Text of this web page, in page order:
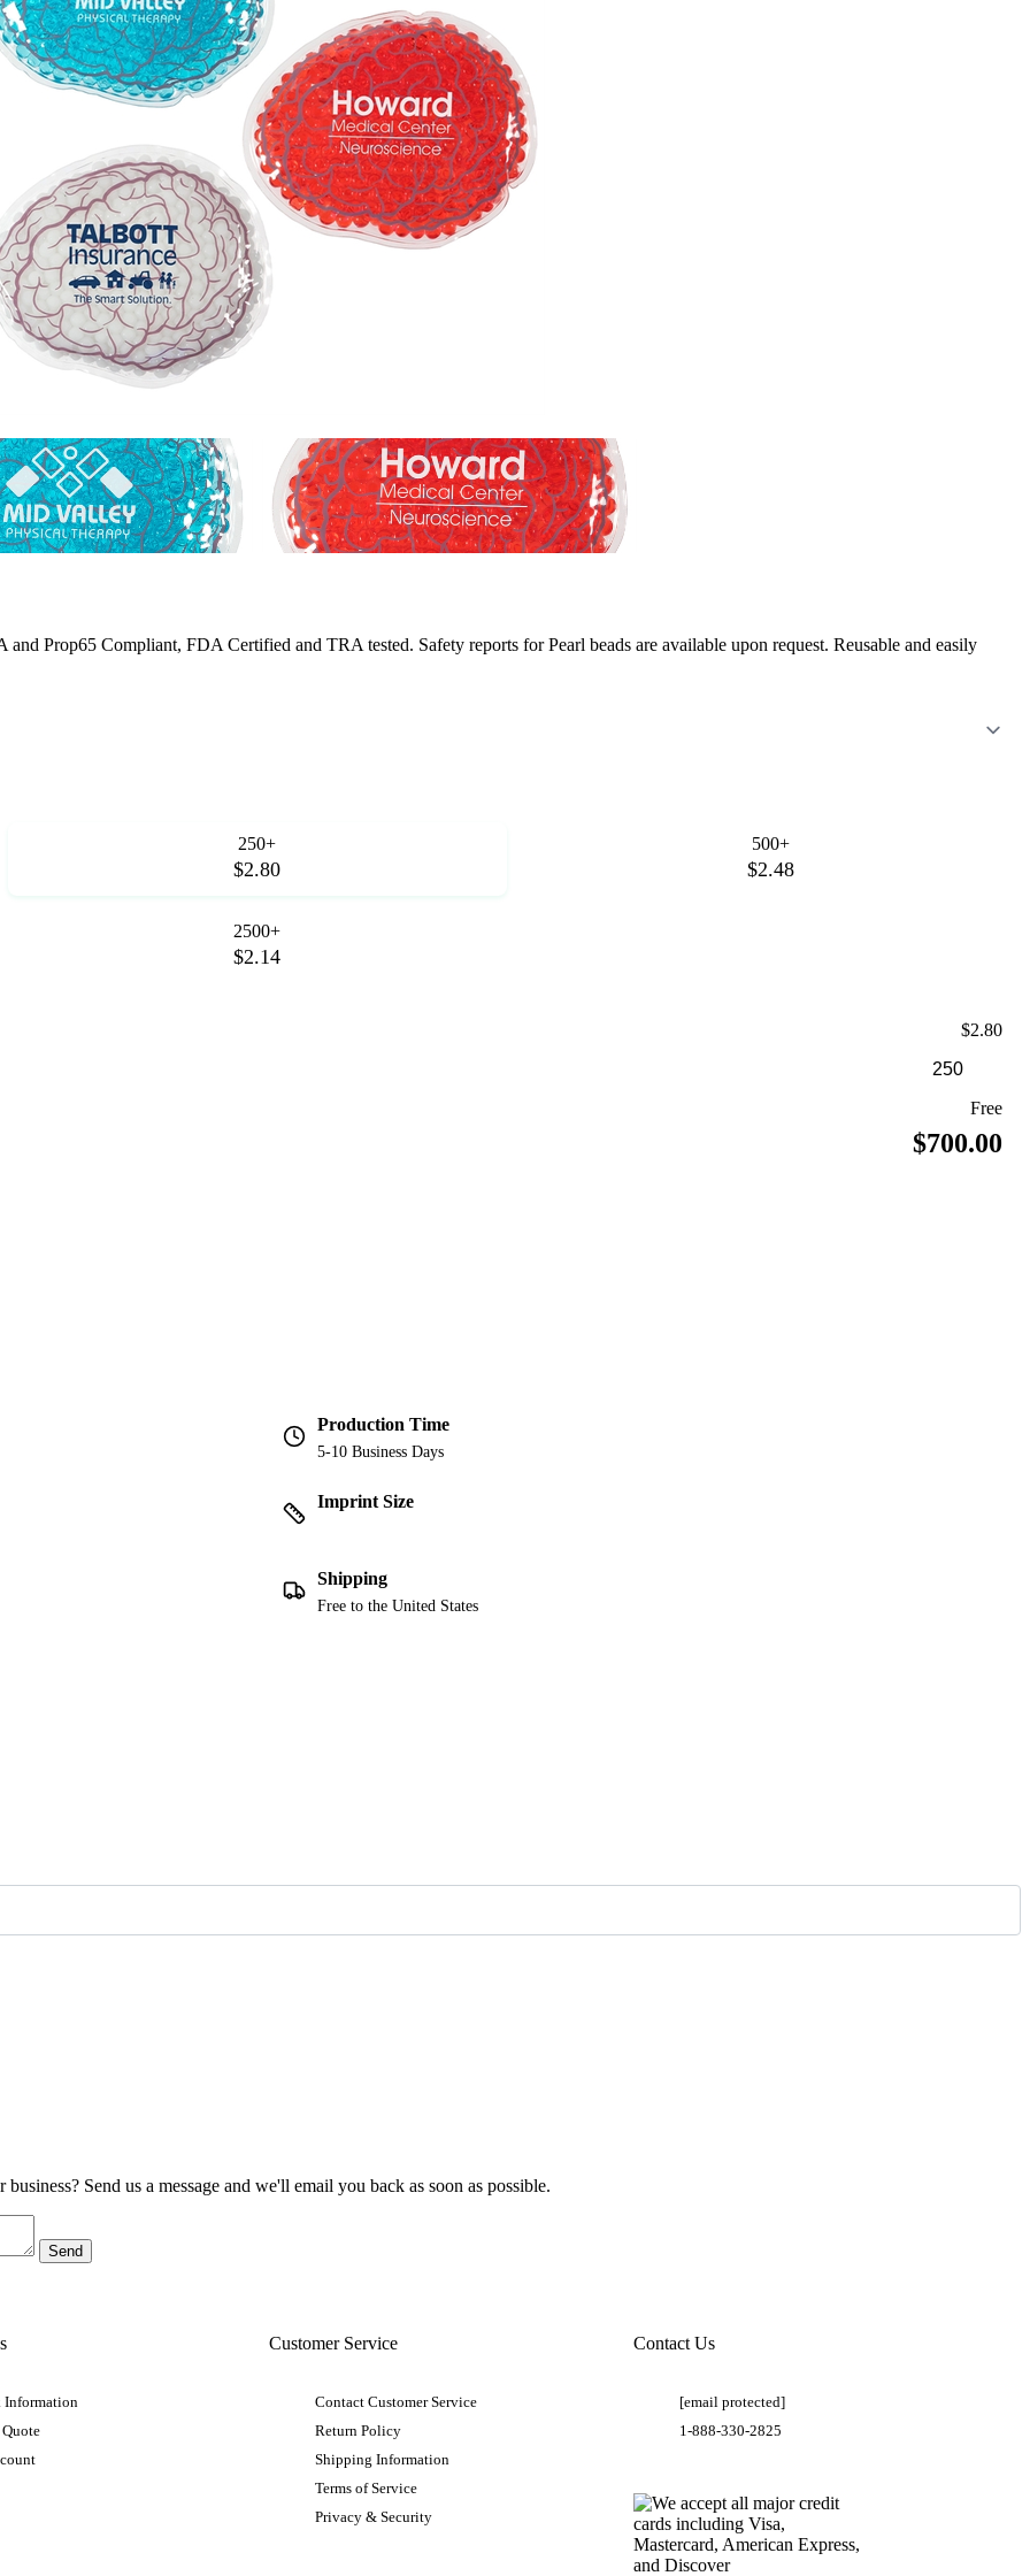
Prop65 Compliant, FDA Certified and TRA tested. Safety reports for Pearl beads are available upon request. Reusable and easily
250+
$2.80
500+
$2.48
2500+
$2.14
$2.80
Free
$700.00
Production Time
5-10 Business Days
Imprint Size
Shipping
Free to the United States
Send us a message and we'll email you back as soon as possible.
Information
Customer Service
Contact Customer Service
Return Policy
Shipping Information
Terms of Service
Privacy & Security
Contact Us
[email protected]
1-888-330-2825